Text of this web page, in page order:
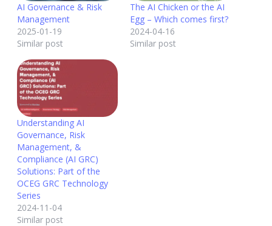
AI Governance & Risk
Management
2025-01-19
Similar post
The AI Chicken or the AI
Egg – Which comes first?
2024-04-16
Similar post
Understanding AI
Governance, Risk
Management, &
Compliance (AI GRC)
Solutions: Part of the
OCEG GRC Technology
Series
2024-11-04
Similar post